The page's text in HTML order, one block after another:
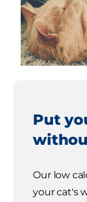
Put
Our low
your cat's